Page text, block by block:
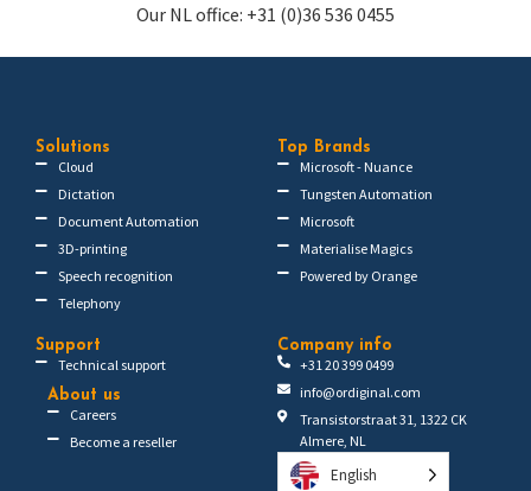
Our NL office: +31 (0)36 536 0455
Solutions
Cloud
Dictation
Document Automation
3D-printing
Speech recognition
Telephony
Top Brands
Microsoft - Nuance
Tungsten Automation
Microsoft
Materialise Magics
Powered by Orange
Support
Technical support
About us
Careers
Become a reseller
Company info
+31 20 399 0499
info@ordiginal.com
Transistorstraat 31, 1322 CK
Almere, NL
English